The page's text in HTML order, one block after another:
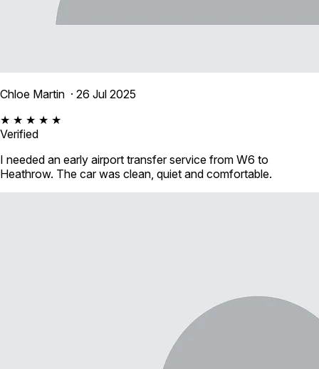
Chloe Martin · 26 Jul 2025
★ ★ ★ ★ ★
Verified
I needed an early airport transfer service from W6 to
Heathrow. The car was clean, quiet and comfortable.